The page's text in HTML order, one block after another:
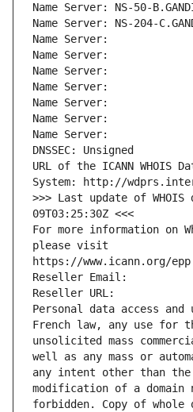
Name Server: NS-50-
Name Server: NS-204-
Name Server:
Name Server:
Name Server:
Name Server:
Name Server:
Name Server:
Name Server:
DNSSEC: Unsigned
URL of the ICANN WHOIS
System: http://
>>> Last update of WHOIS
09T03:25:30Z <<<
For more information on
please visit
https://www.icann.org/epp
Reseller Email:
Reseller URL:
Personal data access and
French law, any use for
unsolicited mass
well as any mass or
any intent other than
modification of a
forbidden. Copy of